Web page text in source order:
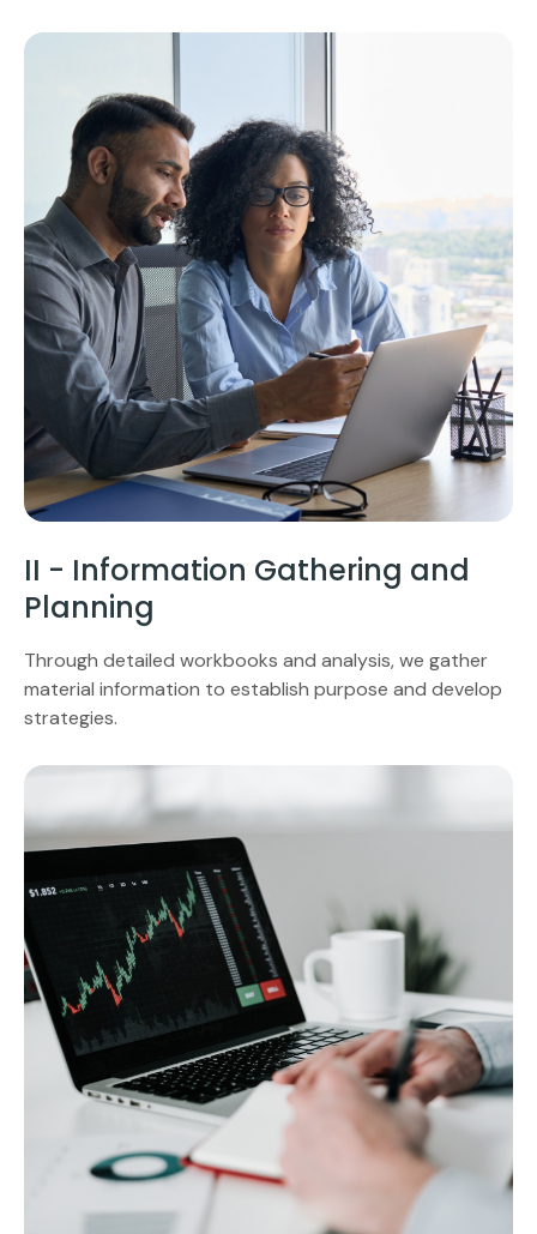
II - Information Gathering and
Planning
Through detailed workbooks and analysis, we gather
material information to establish purpose and develop
strategies.